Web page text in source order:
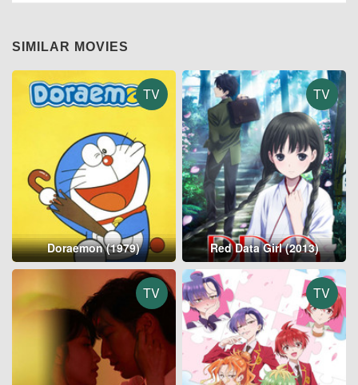
SIMILAR MOVIES
TV
Doraemon (1979)
TV
Red Data Girl (2013)
TV TV